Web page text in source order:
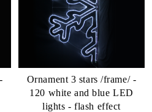
Ornament 3 stars /frame/ -
120 white and blue LED
lights - flash effect